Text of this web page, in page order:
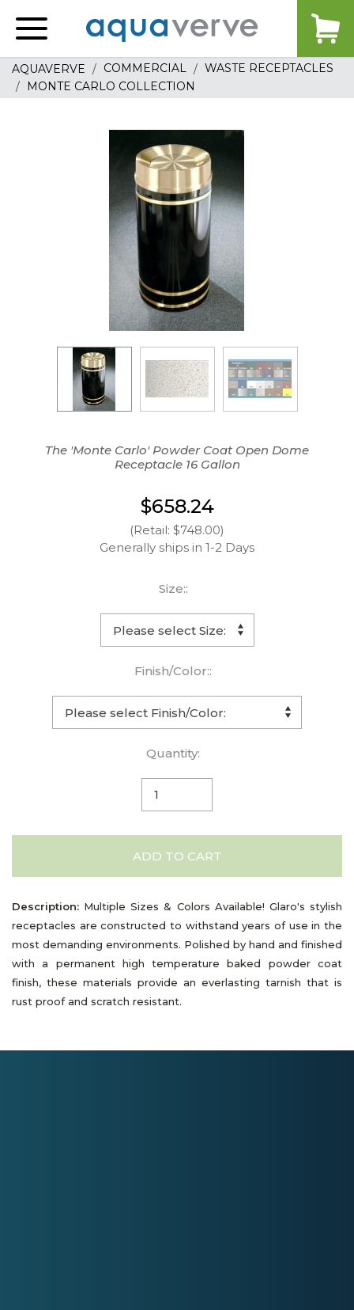
home
AQUAVERVE COMMERCIAL
WASTE RECEPTACLES
MONTE CARLO COLLECTION
The 'Monte Carlo' Powder Coat Open Dome
Receptacle 16 Gallon
$658.24
(Retail: $748.00)
Generally ships in 1-2 Days
Size::
Finish/Color::
Quantity:
ADD TO CART
Description: Multiple Sizes & Colors Available! Glaro's stylish
receptacles are constructed to withstand years of use in the
most demanding environments. Polished by hand and finished
with a permanent high temperature baked powder coat
finish, these materials provide an everlasting tarnish that is
rust proof and scratch resistant.